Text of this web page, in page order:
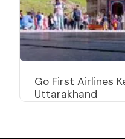
Go First Airlines
Uttarakhand